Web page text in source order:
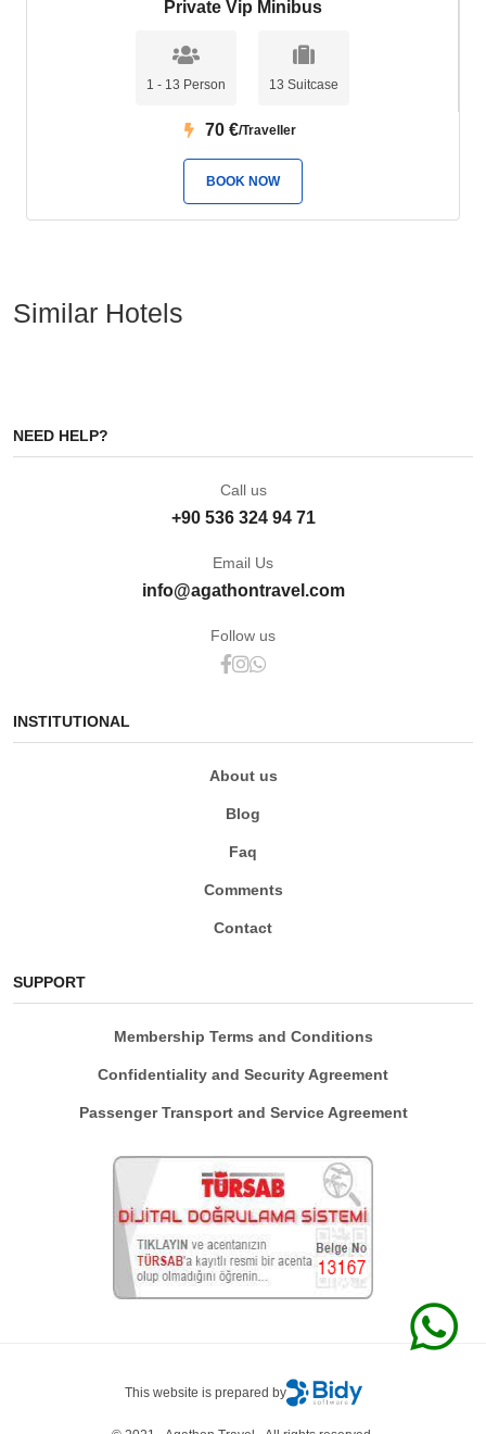
Private Vip Minibus
1 - 13 Person 13 Suitcase
70 €/Traveller
BOOK NOW
Similar Hotels
NEED HELP?
Call us
+90 536 324 94 71
Email Us
info@agathontravel.com
Follow us
INSTITUTIONAL
About us
Blog
Faq
Comments
Contact
SUPPORT
Membership Terms and Conditions
Confidentiality and Security Agreement
Passenger Transport and Service Agreement
This website is prepared by